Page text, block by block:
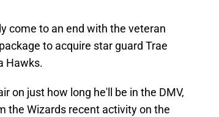
come to an end with the veteran
to acquire star guard Trae
Hawks.
on just how long he'll be in the DMV,
the Wizards recent activity on the